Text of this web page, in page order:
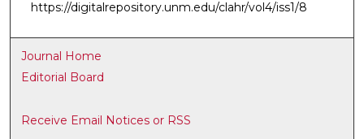
https://digitalrepository.unm.edu/clahr/vol4/iss1/8
Journal Home
Editorial Board
Receive Email Notices or RSS